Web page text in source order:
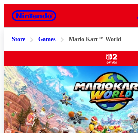
Nintendo
Store Games Mario Kart™ World
Slide 1 of 9